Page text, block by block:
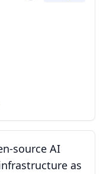
source AI
as